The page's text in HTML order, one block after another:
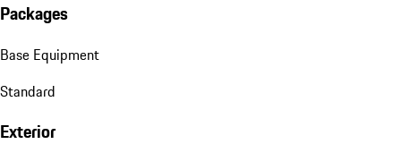
Packages
Base Equipment
Standard
Exterior